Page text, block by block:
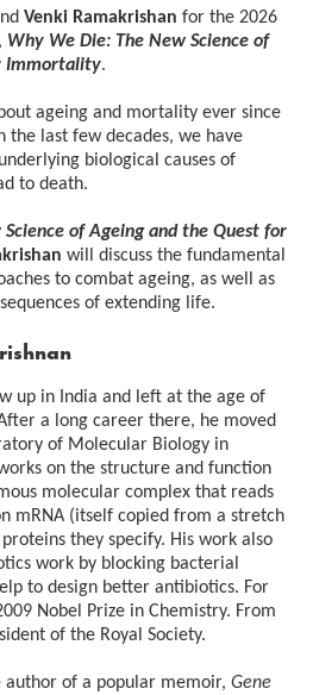
Venki Ramakrishan for the 2026
, Why We Die: The New Science of
Immortality.
ageing and mortality ever since
the last few decades, we have
biological causes of
to death.
of Ageing and the Quest for
will discuss the fundamental
to combat ageing, as well as
of extending life.
up in India and left at the age of
a long career there, he moved
of Molecular Biology in
on the structure and function
molecular complex that reads
mRNA (itself copied from a stretch
they specify. His work also
work by blocking bacterial
to design better antibiotics. For
Nobel Prize in Chemistry. From
of the Royal Society.
author of a popular memoir, Gene